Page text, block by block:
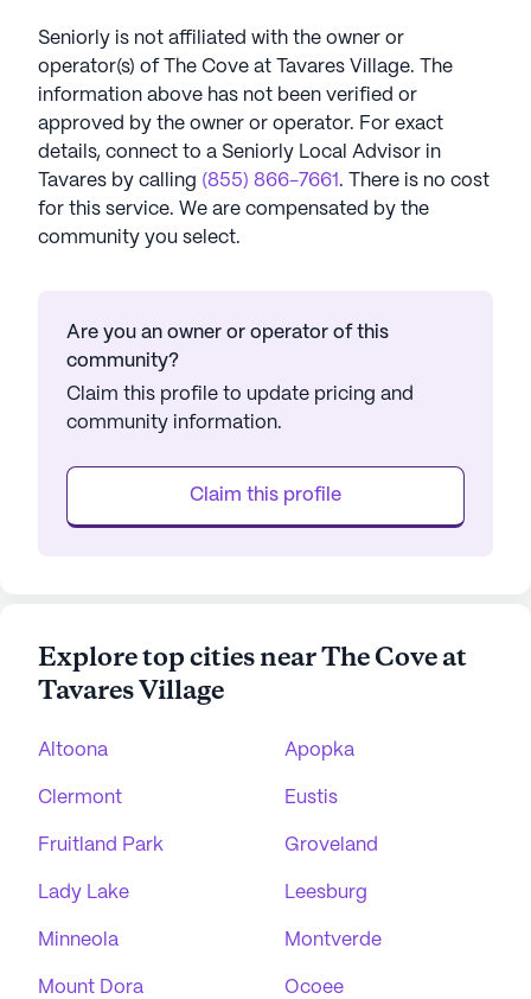
Seniorly is not affiliated with the owner or
operator(s) of
The Cove at Tavares Village. The
information above has not been verified or
approved by the owner or operator. For exact
details, connect to a Seniorly Local Advisor in
Tavares by calling (855) 866-7661 . There is no cost
for this service. We are compensated by the
community you select.
Are you an owner or operator of this
community?
Claim this profile to update pricing and
community information.
Claim this profile
Explore top cities near The Cove at
Tavares Village
Altoona Apopka
Clermont Eustis
Fruitland Park Groveland
Lady Lake Leesburg
Minneola Montverde
Mount Dora Ocoee